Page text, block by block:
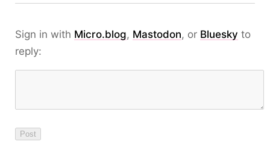
Sign in with Micro.blog, Mastodon, or Bluesky to
reply: